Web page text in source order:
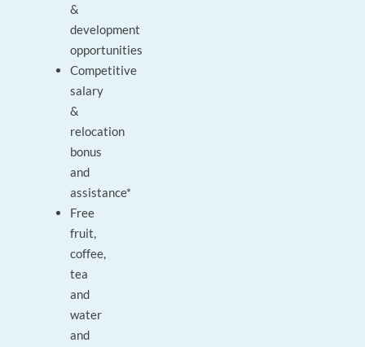
&
development
opportunities
Competitive
salary
&
relocation
bonus
and
assistance*
Free
fruit,
coffee,
tea
and
water
and